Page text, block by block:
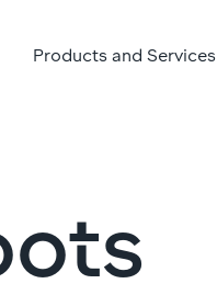
Products and Services